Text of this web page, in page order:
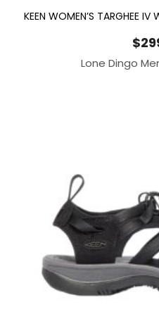
KEEN WOMEN’S TARGHEE IV
$
Lone Dingo